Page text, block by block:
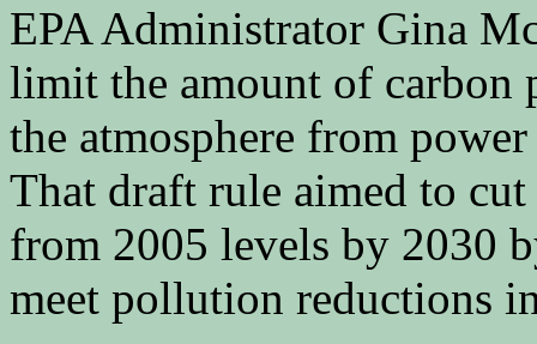
EPA Administrator Gina
limit the amount of carbon
the atmosphere from
That draft rule aimed to
from 2005 levels by 2030
meet pollution reductions